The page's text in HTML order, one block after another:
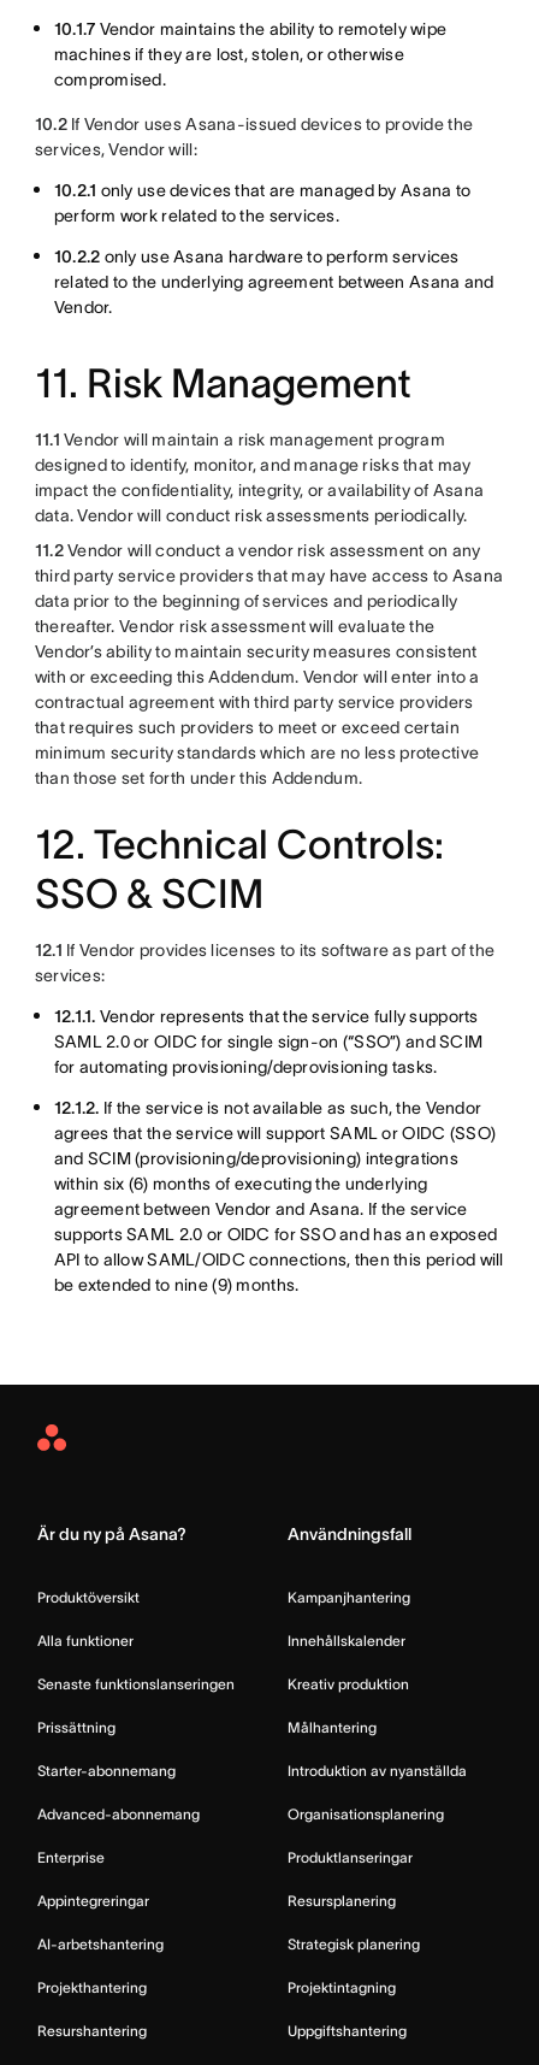
10.1.7 Vendor maintains the ability to remotely wipe
machines if they are lost, stolen, or otherwise
compromised.
10.2 If Vendor uses Asana-issued devices to provide the
services, Vendor will:
10.2.1 only use devices that are managed by Asana to
perform work related to the services.
10.2.2 only use Asana hardware to perform services
related to the underlying agreement between Asana and
Vendor.
11. Risk Management
11.1 Vendor will maintain a risk management program
designed to identify, monitor, and manage risks that may
impact the confidentiality, integrity, or availability of Asana
data. Vendor will conduct risk assessments periodically.
11.2Vendor will conduct a vendor risk assessment on any
third party service providers that may have access to Asana
data prior to the beginning of services and periodically
thereafter. Vendor risk assessment will evaluate the
Vendor’s ability to maintain security measures consistent
with or exceeding this Addendum. Vendor will enter into a
contractual agreement with third party service providers
that requires such providers to meet or exceed certain
minimum security standards which are no less protective
than those set forth under this Addendum.
12. Technical Controls:
SSO & SCIM
12.1 If Vendor provides licenses to its software as part of the
services:
12.1.1. Vendor represents that the service fully supports
SAML 2.0 or OIDC for single sign-on (“SSO”) and SCIM
for automating provisioning/deprovisioning tasks.
12.1.2. If the service is not available as such, the Vendor
agrees that the service will support SAML or OIDC (SSO)
and SCIM (provisioning/deprovisioning) integrations
within six (6) months of executing the underlying
agreement between Vendor and Asana. If the service
supports SAML 2.0 or OIDC for SSO and has an exposed
API to allow SAML/OIDC connections, then this period will
be extended to nine (9) months.
Asana
Är du ny på Asana?
Produktöversikt
Alla funktioner
Senaste funktionslanseringen
Prissättning
Starter-abonnemang
Advanced-abonnemang
Enterprise
Appintegreringar
AI-arbetshantering
Projekthantering
Resurshantering
Användningsfall
Kampanjhantering
Innehållskalender
Kreativ produktion
Målhantering
Introduktion av nyanställda
Organisationsplanering
Produktlanseringar
Resursplanering
Strategisk planering
Projektintagning
Uppgiftshantering